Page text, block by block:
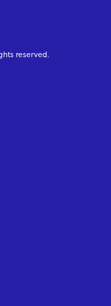
reserved.